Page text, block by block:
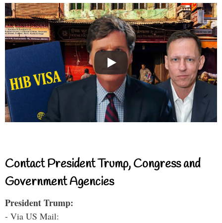
Contact President Trump, Congress and
Government Agencies
President Trump:
- Via US Mail: